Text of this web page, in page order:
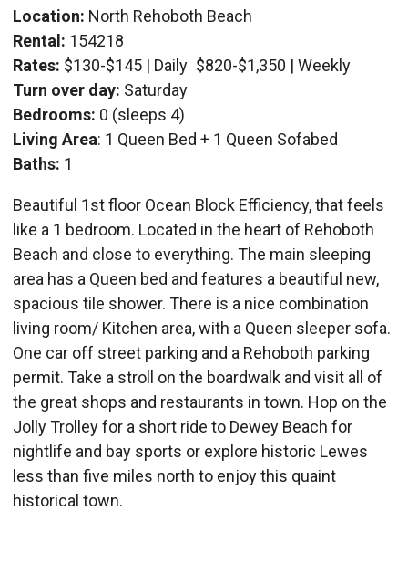
Location: North Rehoboth Beach
Rental: 154218
Rates: $130-$145 | Daily $820-$1,350 | Weekly
Turn over day: Saturday
Bedrooms: 0 (sleeps 4)
Living Area: 1 Queen Bed + 1 Queen Sofabed
Baths: 1
Beautiful 1st floor Ocean Block Efficiency, that feels
like a 1 bedroom. Located in the heart of Rehoboth
Beach and close to everything. The main sleeping
area has a Queen bed and features a beautiful new,
spacious tile shower. There is a nice combination
living room/ Kitchen area, with a Queen sleeper sofa.
One car off street parking and a Rehoboth parking
permit. Take a stroll on the boardwalk and visit all of
the great shops and restaurants in town. Hop on the
Jolly Trolley for a short ride to Dewey Beach for
nightlife and bay sports or explore historic Lewes
less than five miles north to enjoy this quaint
historical town.